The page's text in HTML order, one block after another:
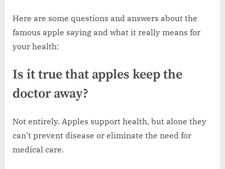
Here are some questions and answers about the
famous apple saying and what it really means for
your health:
Is it true that apples keep the
doctor away?
Not entirely. Apples support health, but alone they
can’t prevent disease or eliminate the need for
medical care.